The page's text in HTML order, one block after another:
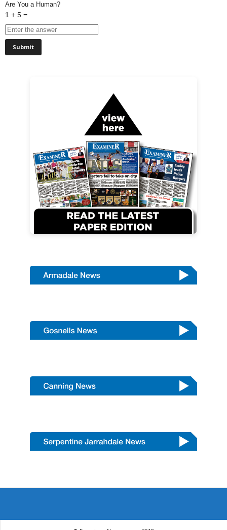
Are You a Human?
1 + 5 =